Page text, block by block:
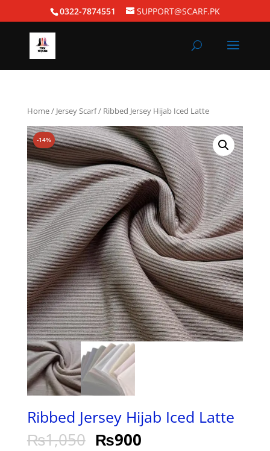
0322-7874551 SUPPORT@SCARF.PK
Home/ Jersey Scarf/ Ribbed Jersey Hijab Iced Latte
-14%
Ribbed Jersey Hijab Iced Latte
₨1,050 ₨900